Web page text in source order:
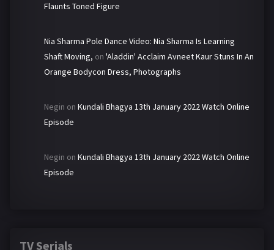
Flaunts Toned Figure
Nia Sharma Pole Dance Video: Nia Sharma Is Learning
Shaft Moving, on 'Aladdin' Acclaim Avneet Kaur Stuns In An
Orange Bodycon Dress, Photographs
Negin on Kundali Bhagya 13th January 2022 Watch Online
Episode
Negin on Kundali Bhagya 13th January 2022 Watch Online
Episode
TV Serials